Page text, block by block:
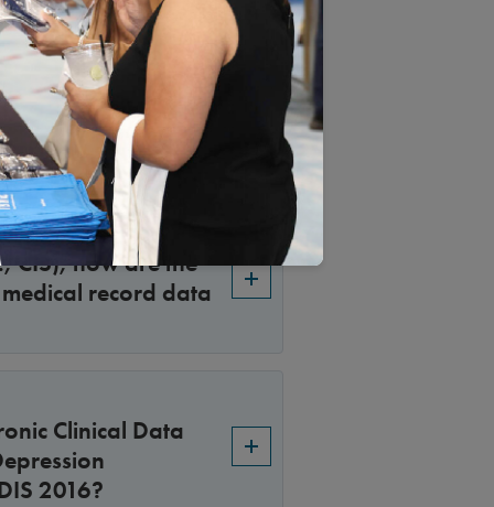
data” data
reporting?
CIS), how are the
record data
Clinical Data
2016?